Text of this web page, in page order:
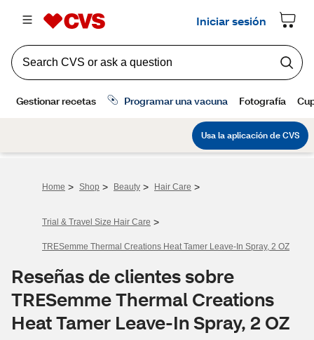
Home > Shop > Beauty > Hair Care >
Trial & Travel Size Hair Care >
TRESemme Thermal Creations Heat Tamer Leave-In Spray, 2 OZ
Reseñas de clientes sobre
TRESemme Thermal Creations
Heat Tamer Leave-In Spray, 2 OZ